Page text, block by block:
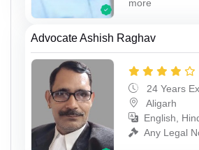
more
Advocate Ashish Raghav
24 Years
Aligarh
English,
Any Legal